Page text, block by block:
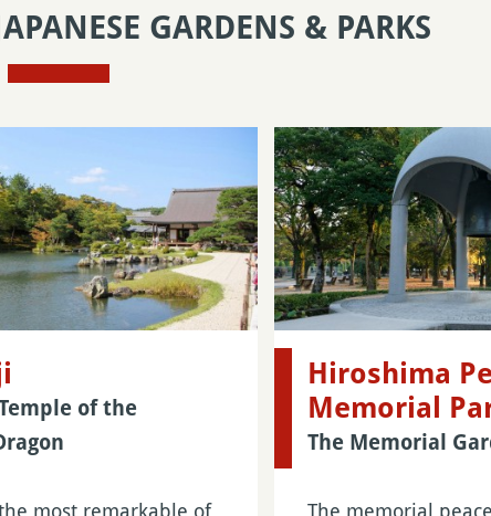
GARDENS & PARKS
of the
Hiroshima
Memorial
The Memorial